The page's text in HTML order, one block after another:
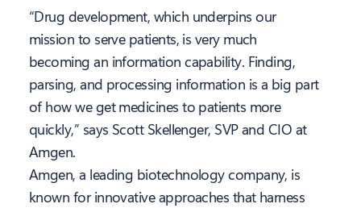
“Drug development, which underpins our
mission to serve patients, is very much
becoming an information capability. Finding,
parsing, and processing information is a big part
of how we get medicines to patients more
quickly,” says Scott Skellenger, SVP and CIO at
Amgen.
Amgen, a leading biotechnology company, is
known for innovative approaches that harness